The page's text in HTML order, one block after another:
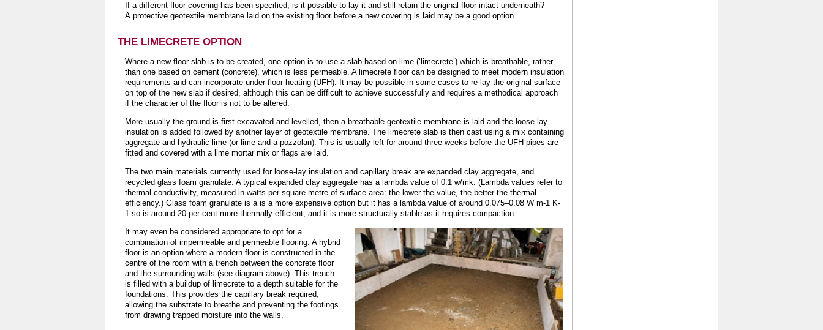
If a different floor covering has been specified, is it possible to lay it and still retain the original floor intact underneath?
A protective geotextile membrane laid on the existing floor before a new covering is laid may be a good option.
THE LIMECRETE OPTION
Where a new floor slab is to be created, one option is to use a slab based on lime (‘limecrete’) which is breathable, rather
than one based on cement (concrete), which is less permeable. A limecrete floor can be designed to meet modern insulation
requirements and can incorporate under-floor heating (UFH). It may be possible in some cases to re-lay the original surface
on top of the new slab if desired, although this can be difficult to achieve successfully and requires a methodical approach
if the character of the floor is not to be altered.
More usually the ground is first excavated and levelled, then a breathable geotextile membrane is laid and the loose-lay
insulation is added followed by another layer of geotextile membrane. The limecrete slab is then cast using a mix containing
aggregate and hydraulic lime (or lime and a pozzolan). This is usually left for around three weeks before the UFH pipes are
fitted and covered with a lime mortar mix or flags are laid.
The two main materials currently used for loose-lay insulation and capillary break are expanded clay aggregate, and
recycled glass foam granulate. A typical expanded clay aggregate has a lambda value of 0.1 w/mk. (Lambda values refer to
thermal conductivity, measured in watts per square metre of surface area: the lower the value, the better the thermal
efficiency.) Glass foam granulate is a is a more expensive option but it has a lambda value of around 0.075–0.08 W m-1 K-
1 so is around 20 per cent more thermally efficient, and it is more structurally stable as it requires compaction.
It may even be considered appropriate to opt for a
combination of impermeable and permeable flooring. A hybrid
floor is an option where a modern floor is constructed in the
centre of the room with a trench between the concrete floor
and the surrounding walls (see diagram above). This trench
is filled with a buildup of limecrete to a depth suitable for the
foundations. This provides the capillary break required,
allowing the substrate to breathe and preventing the footings
from drawing trapped moisture into the walls.